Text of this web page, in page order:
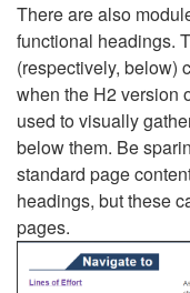
There are also
functional headings.
(respectively, below)
when the H2 version
used to visually
below them. Be
standard page
headings, but these
pages.